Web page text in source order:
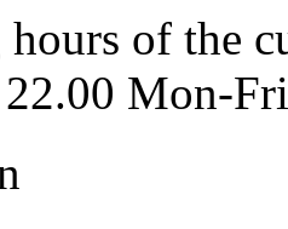
of the
Mon-Fri